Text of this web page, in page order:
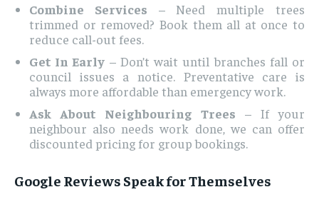
Combine Services – Need multiple trees
trimmed or removed? Book them all at once to
reduce call-out fees.
Get In Early – Don’t wait until branches fall or
council issues a notice. Preventative care is
always more affordable than emergency work.
Ask About Neighbouring Trees – If your
neighbour also needs work done, we can offer
discounted pricing for group bookings.
Google Reviews Speak for Themselves